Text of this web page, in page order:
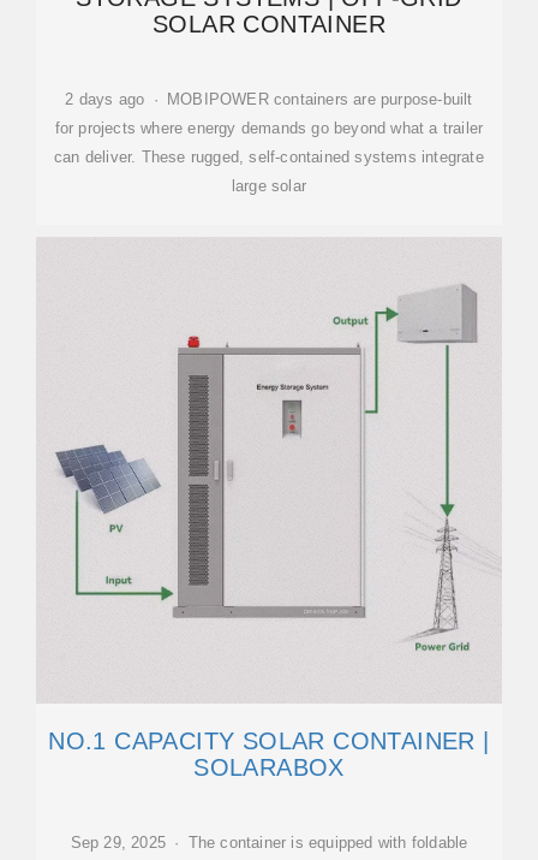
SOLAR CONTAINER
2 days ago · MOBIPOWER containers are purpose-built
for projects where energy demands go beyond what a trailer
can deliver. These rugged, self-contained systems integrate
large solar
NO.1 CAPACITY SOLAR CONTAINER |
SOLARABOX
Sep 29, 2025 · The container is equipped with foldable